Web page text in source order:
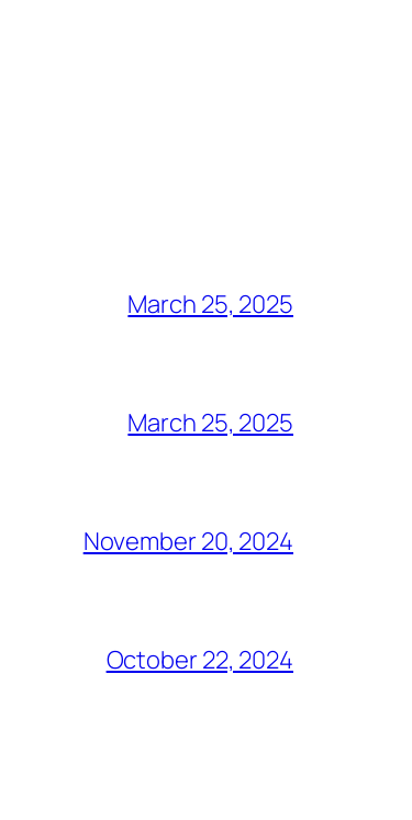
March 25, 2025
March 25, 2025
November 20, 2024
October 22, 2024